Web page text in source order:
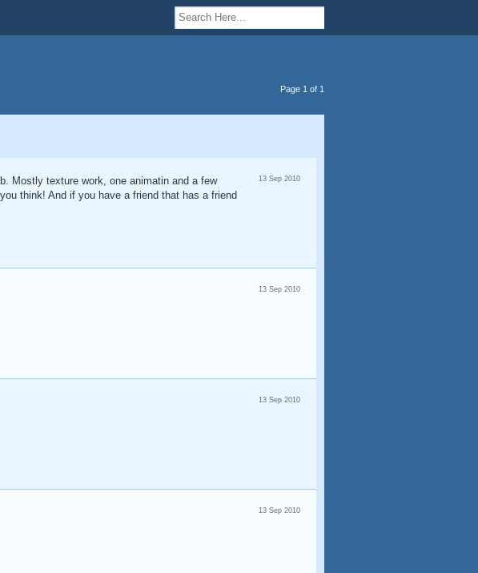
Page 1 of 1
13 Sep 2010
Mostly texture work, one animatin and a few
think! And if you have a friend that has a friend
13 Sep 2010
13 Sep 2010
13 Sep 2010